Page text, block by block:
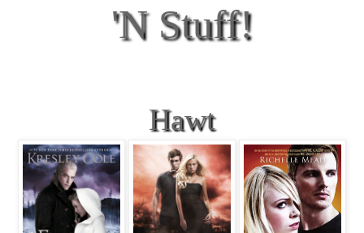
'N Stuff!
Hawt